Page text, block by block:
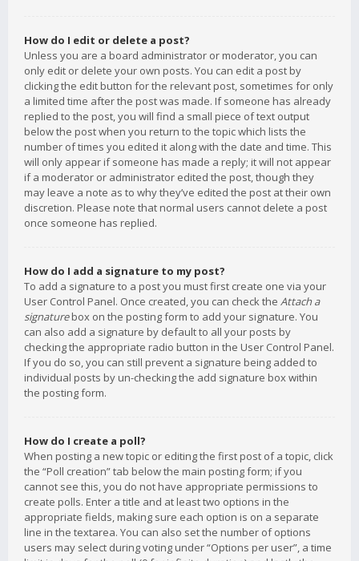
How do I edit or delete a post?
Unless you are a board administrator or moderator, you can
only edit or delete your own posts. You can edit a post by
clicking the edit button for the relevant post, sometimes for only
a limited time after the post was made. If someone has already
replied to the post, you will find a small piece of text output
below the post when you return to the topic which lists the
number of times you edited it along with the date and time. This
will only appear if someone has made a reply; it will not appear
if a moderator or administrator edited the post, though they
may leave a note as to why they’ve edited the post at their own
discretion. Please note that normal users cannot delete a post
once someone has replied.
How do I add a signature to my post?
To add a signature to a post you must first create one via your
User Control Panel. Once created, you can check the Attach a
signaturebox on the posting form to add your signature. You
can also add a signature by default to all your posts by
checking the appropriate radio button in the User Control Panel.
If you do so, you can still prevent a signature being added to
individual posts by un-checking the add signature box within
the posting form.
How do I create a poll?
When posting a new topic or editing the first post of a topic, click
the “Poll creation” tab below the main posting form; if you
cannot see this, you do not have appropriate permissions to
create polls. Enter a title and at least two options in the
appropriate fields, making sure each option is on a separate
line in the textarea. You can also set the number of options
users may select during voting under “Options per user”, a time